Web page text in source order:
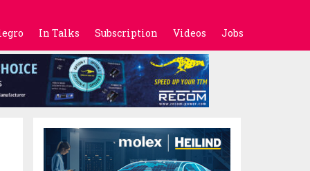
In Talks Subscription Videos Jobs